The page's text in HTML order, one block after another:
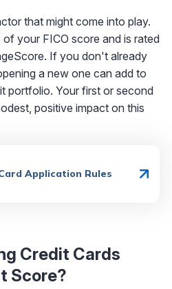
that might come into play.
your FICO score and is rated
If you don't already
a new one can add to
portfolio. Your first or second
positive impact on this
Application Rules
Credit Cards
Score?